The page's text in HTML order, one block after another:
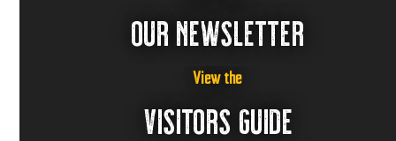
OUR NEWSLETTER
View the
VISITORS GUIDE